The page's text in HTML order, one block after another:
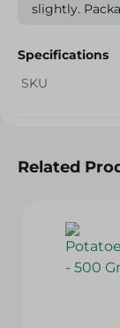
slightly.
Specifications
SKU
Related